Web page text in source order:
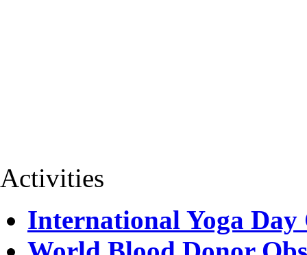
Activities
International Yoga